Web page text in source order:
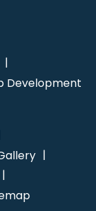
Development